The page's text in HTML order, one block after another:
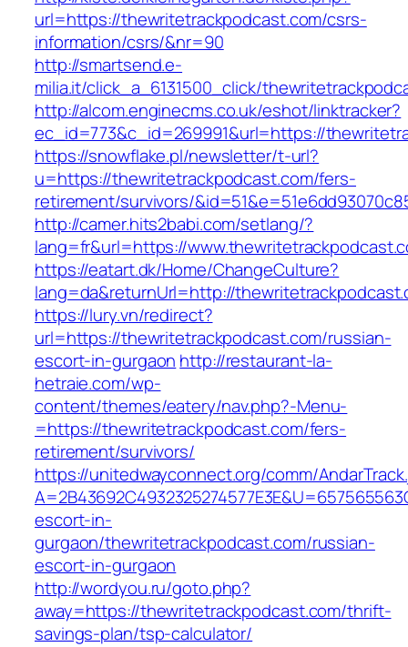
url=https://thewritetrackpodcast.com/csrs-
information/csrs/&nr=90
http://smartsend.e-
milia.it/click_a_6131500_click/
http://alcom.enginecms.co.uk/eshot/linktracker?
ec_id=773&c_id=269991&url=https://
https://snowflake.pl/newsletter/t-url?
u=https://thewritetrackpodcast.com/fers-
retirement/survivors/
http://camer.hits2babi.com/setlang/?
lang=fr&url=https://
https://eatart.dk/Home/ChangeCulture?
lang=da&returnUrl=http://
https://lury.vn/redirect?
url=https://thewritetrackpodcast.com/russian-
escort-in-gurgaon http://restaurant-la-
hetraie.com/wp-
content/themes/eatery/nav.php?-Menu-
=https://thewritetrackpodcast.com/fers-
retirement/survivors/
https://unitedwayconnect.org/comm/
escort-in-
gurgaon/thewritetrackpodcast.com/russian-
escort-in-gurgaon
http://wordyou.ru/goto.php?
away=https://thewritetrackpodcast.com/thrift-
savings-plan/tsp-calculator/